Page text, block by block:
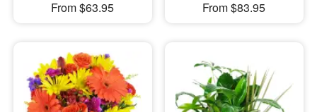
From $63.95
From $83.95